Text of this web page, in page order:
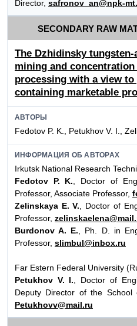
Director, safronov_an@npk-
SECONDARY RAW
The Dzhidinsky
mining and
processing with a view to
containing marketable
АВТОРЫ
Fedotov P. K., Petukhov V. I.,
ИНФОРМАЦИЯ ОБ АВТОРАХ
Irkutsk National Research
Fedotov P. K. , Doctor of
Professor, Associate Professor,
Zelinskaya E. V. , Doctor of
Professor,
Burdonov A. E. , Ph. D. in
Professor, slimbul@inbox.ru
Far Estern Federal University
Petukhov V. I. , Doctor of
Deputy Director of the School
Petukhovv@mail.ru